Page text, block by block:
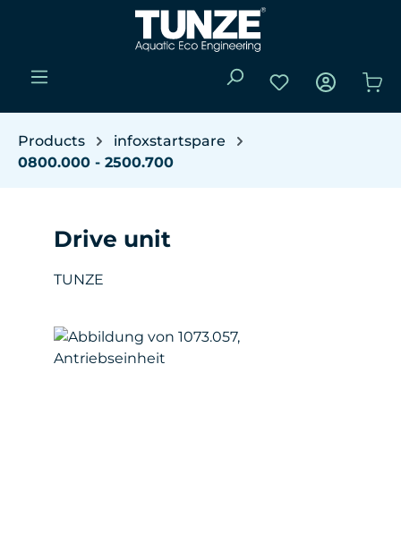
Skip to main content
You have 0
Products
infoxstartspare
0800.000 - 2500.700
Drive unit
TUNZE
Skip image gallery